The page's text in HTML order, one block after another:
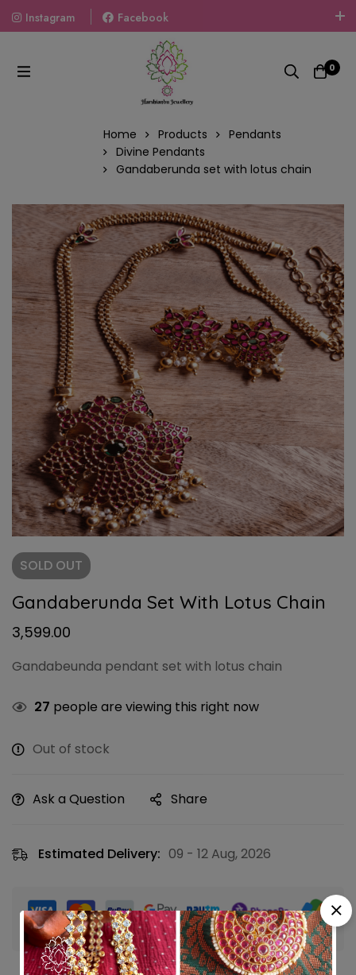
Instagram
Facebook
Welcome To The World Of Fashion Jewellery, Embrace Your
Look With Our Products And Gift Your Loved Ones With
Our Gift Packs Curated With Love.
0
Home Products
Pendants
Divine Pendants
Gandaberunda set with lotus chain
SOLD OUT
Gandaberunda Set With Lotus Chain
3,599.00
Gandabeunda pendant set with lotus chain
27 people are viewing this right now
Out of stock
Ask a Question Share
Estimated Delivery: 09 - 12 Aug, 2026
Guaranteed safe & secure checkout